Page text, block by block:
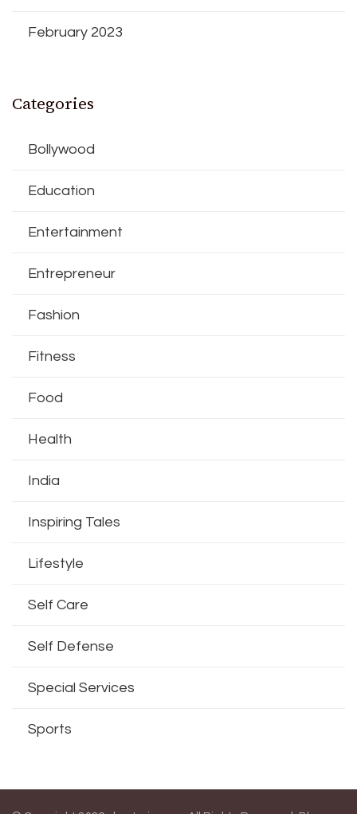
February 2023
Categories
Bollywood
Education
Entertainment
Entrepreneur
Fashion
Fitness
Food
Health
India
Inspiring Tales
Lifestyle
Self Care
Self Defense
Special Services
Sports